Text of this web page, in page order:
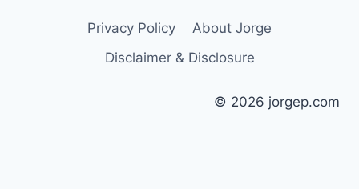
Privacy Policy
About Jorge
Disclaimer & Disclosure
© 2026 jorgep.com